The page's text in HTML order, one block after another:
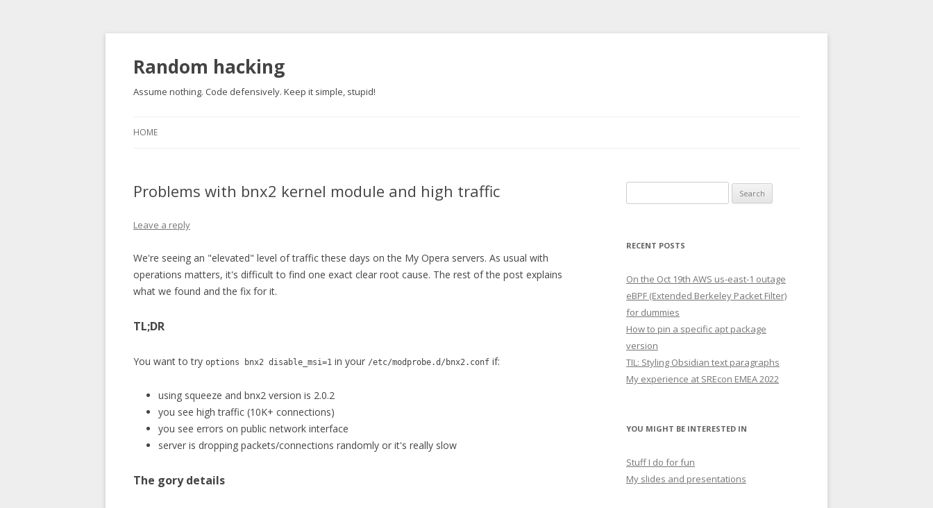
Random hacking
Assume nothing. Code defensively. Keep it simple, stupid!
HOME
Problems with bnx2 kernel module and high traffic
Leave a reply
We're seeing an "elevated" level of traffic these days on the My Opera servers. As usual with
operations matters, it's difficult to find one exact clear root cause. The rest of the post explains
what we found and the fix for it.
TL;DR
You want to try options bnx2 disable_msi=1 in your /etc/modprobe.d/bnx2.conf if:
using squeeze and bnx2 version is 2.0.2
you see high traffic (10K+ connections)
you see errors on public network interface
server is dropping packets/connections randomly or it's really slow
The gory details
for:
RECENT POSTS
On the Oct 19th AWS us-east-1 outage
eBPF (Extended Berkeley Packet Filter)
for dummies
How to pin a specific apt package
version
TIL: Styling Obsidian text paragraphs
My experience at SREcon EMEA 2022
YOU MIGHT BE INTERESTED IN
Stuff I do for fun
My slides and presentations